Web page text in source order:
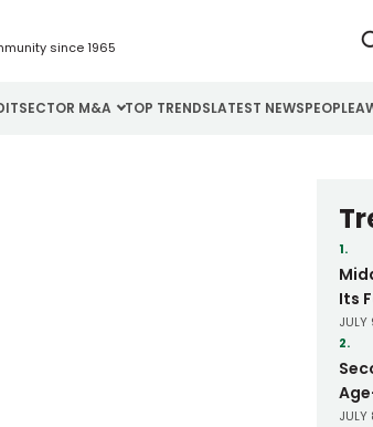
since 1965
SECTOR M&A
Infrastructure
Manufacturing
TOP TRENDSLATEST NEWSPEOPLE
1.
Its
2.